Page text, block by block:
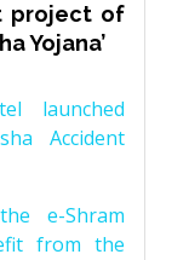
project of
Yojana’
launched
Accident
e-Shram
from the